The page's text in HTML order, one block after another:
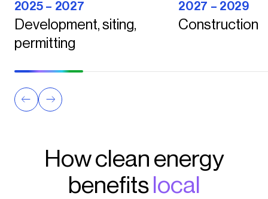
2025 – 2027
Development, siting,
permitting
2027 – 2029
Construction
How clean energy
benefits local